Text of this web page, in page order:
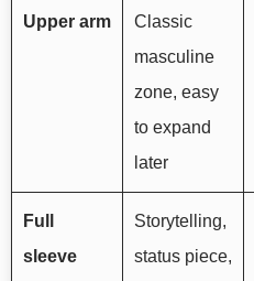
Upper arm
Classic
masculine
zone, easy
to expand
later
Full
sleeve
Storytelling,
status piece,